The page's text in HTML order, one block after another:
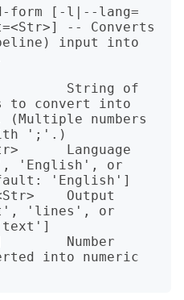
form [-l|--lang=
-- Converts
input into
String of
to convert into
(Multiple numbers
';'.)
Language
'English', or
'English']
Output
'lines', or
Number
into numeric